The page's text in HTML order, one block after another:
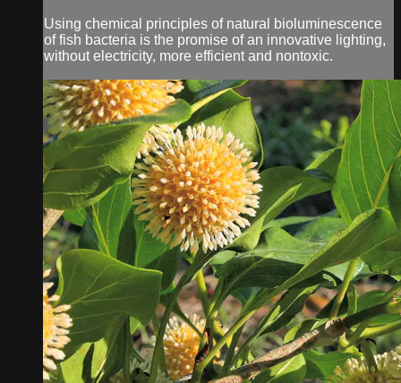
Using chemical principles of natural bioluminescence
of fish bacteria is the promise of an innovative lighting,
without electricity, more efficient and nontoxic.